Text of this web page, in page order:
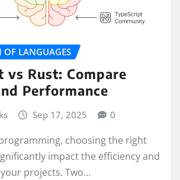
LANGUAGES
vs Rust: Compare
Performance
Sep 17, 2025 0
choosing the right
impact the efficiency and
projects. Two…